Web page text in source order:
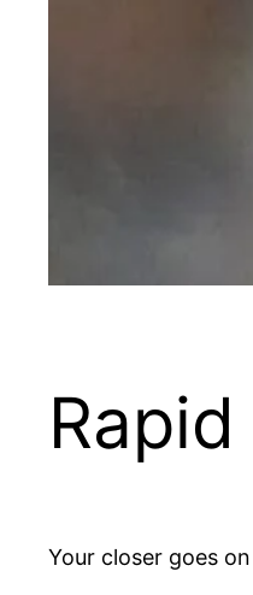
Your closer goes